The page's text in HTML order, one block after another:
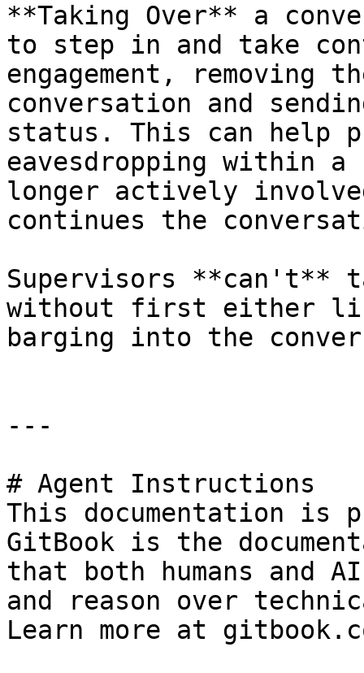
**Taking Over** a
to step in and take
engagement, removing
conversation and
status. This can help
eavesdropping within
longer actively
continues the
Supervisors **can't**
without first either
barging into the
---
# Agent Instructions
This documentation is
GitBook is the
that both humans and
and reason over
Learn more at